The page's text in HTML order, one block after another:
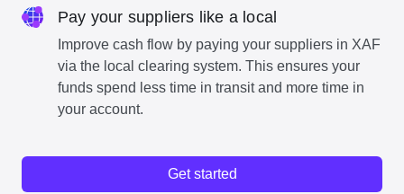
Pay your suppliers like a local
Improve cash flow by paying your suppliers in XAF
via the local clearing system. This ensures your
funds spend less time in transit and more time in
your account.
Get started